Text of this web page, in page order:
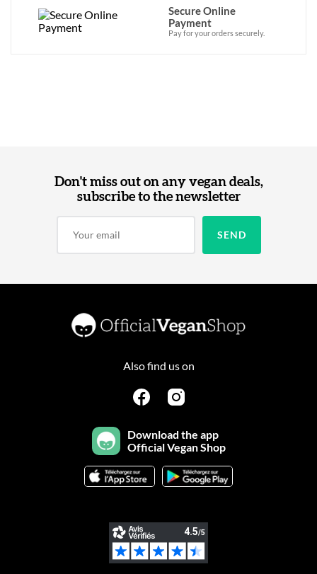
Secure Online
Payment
Pay for your orders securely.
Don't miss out on any vegan deals,
subscribe to the newsletter
Also find us on
Download the app
Official Vegan Shop